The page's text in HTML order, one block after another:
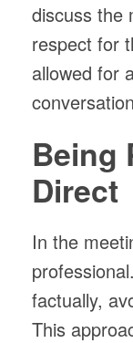
discuss the
respect for
allowed for
Being
Direct
In the
factually,
This